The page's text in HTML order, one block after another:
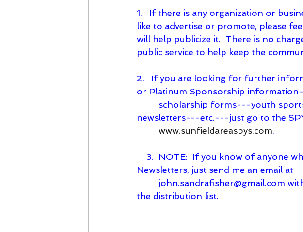
1.   If there is any organization or
like to advertise or promote, please
will help publicize it.  There is no
public service to help keep the
2.   If you are looking for further
or Platinum Sponsorship
newsletters---etc.---just go to the
www.sunfieldareaspys.com.
Newsletters, just send me an email at
john.sandrafisher@gmail.com
the distribution list.